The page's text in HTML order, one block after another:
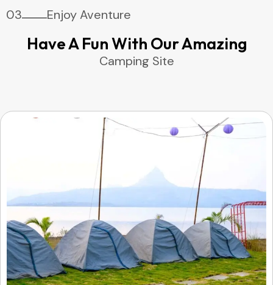
03 Enjoy Aventure
Have A Fun With Our Amazing
Camping Site